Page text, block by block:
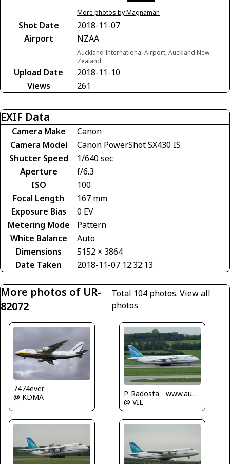
More photos by Magnaman
Shot Date
2018-11-07
Airport
NZAA
Auckland International Airport, Auckland New
Zealand
Upload Date
2018-11-10
Views
261
EXIF Data
Camera Make
Canon
Camera Model
Canon PowerShot SX430 IS
Shutter Speed
1/640 sec
Aperture
f/6.3
ISO
100
Focal Length
167 mm
Exposure Bias
0 EV
Metering Mode
Pattern
White Balance
Auto
Dimensions
5152 × 3864
Date Taken
2018-11-07 12:32:13
More photos of UR-
82072
Total 104 photos. View all
photos
7474ever
@ KDMA
P. Radosta - www.austrianwings.info
@ VIE